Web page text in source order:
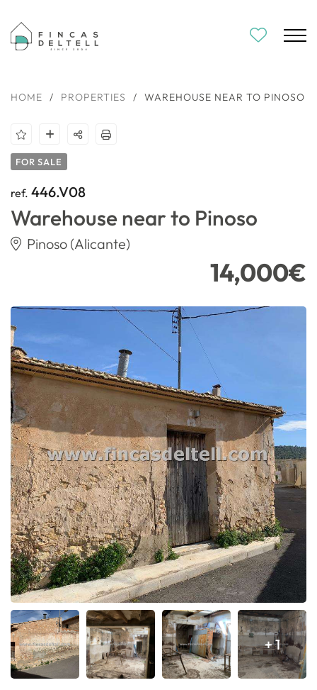
HOME / PROPERTIES / WAREHOUSE NEAR TO PINOSO
FOR SALE
ref. 446.V08
Warehouse near to Pinoso
Pinoso (Alicante)
14,000€
+ 1